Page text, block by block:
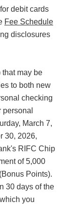
debit cards
Fee Schedule
disclosures
that may be
to both new
checking
March 7,
30, 2026,
RIFC Chip
of 5,000
Points).
30 days of the
you